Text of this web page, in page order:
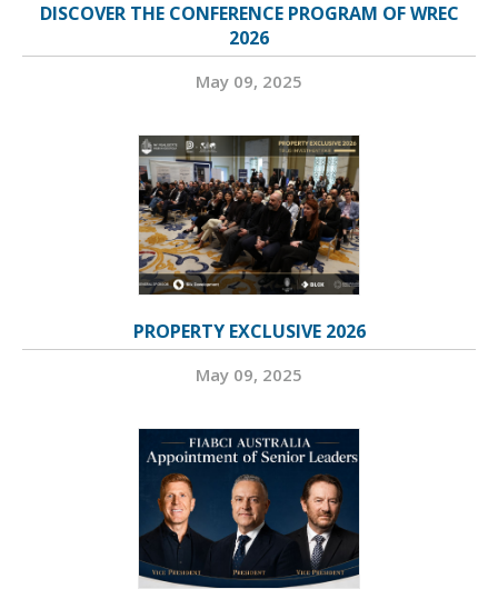
DISCOVER THE CONFERENCE PROGRAM OF WREC
2026
May 09, 2025
PROPERTY EXCLUSIVE 2026
May 09, 2025